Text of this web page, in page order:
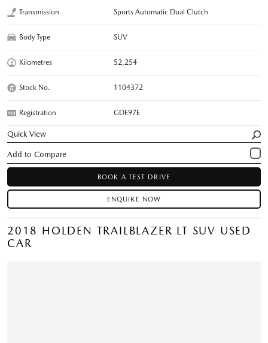
Transmission Sports Automatic Dual Clutch
Body Type SUV
Kilometres 52,254
Stock No. 1104372
Registration GDE97E
Quick View
BOOK A TEST DRIVE
ENQUIRE NOW
2018 HOLDEN TRAILBLAZER LT SUV USED
CAR